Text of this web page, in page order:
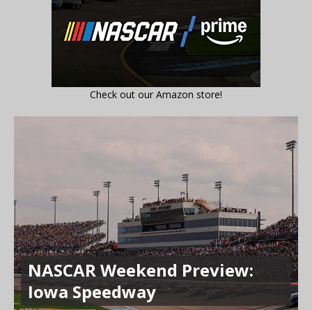
Check out our Amazon store!
NASCAR Weekend Preview:
Iowa Speedway